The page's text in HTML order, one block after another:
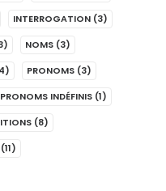
INTERROGATION (3)
NOMS (3)
PRONOMS (3)
PRONOMS INDÉFINIS (1)
(8)
(11)